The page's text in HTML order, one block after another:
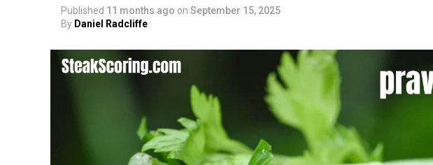
Published 11 months ago on September 15, 2025
By Daniel Radcliffe